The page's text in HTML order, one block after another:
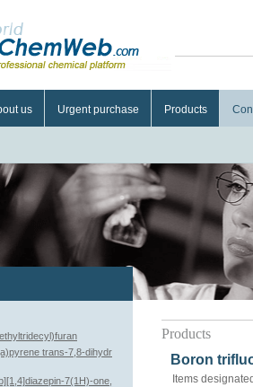
us Urgent purchase Products
Products
Boron
Items
trans-7,8-dihydr
7(1H)-one,